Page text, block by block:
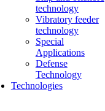
technology
Vibratory feeder
technology
Special
Applications
Defense
Technology
Technologies